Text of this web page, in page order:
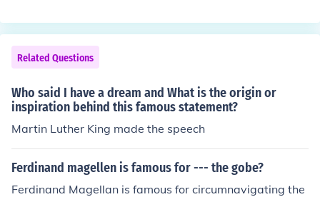
the Japanese, President Roosevelt ordered MacArthur t
o withdraw to Australia. As he left he made his famous
vow to the Filipinos he was leaving behind.
Related Questions
Who said I have a dream and What is the origin or
inspiration behind this famous statement?
Martin Luther King made the speech
Ferdinand magellen is famous for --- the gobe?
Ferdinand Magellan is famous for circumnavigating the